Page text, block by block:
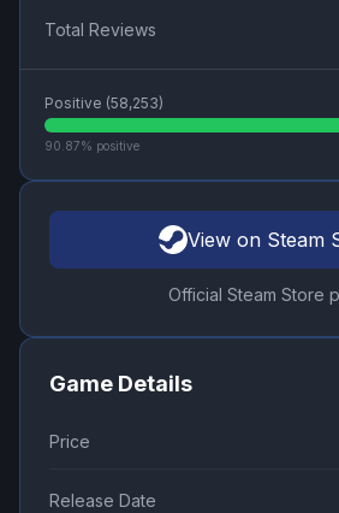
Total Reviews
Positive (58,253)
90.87% positive
View on Steam
Official Steam Store
Game Details
Price
Release Date